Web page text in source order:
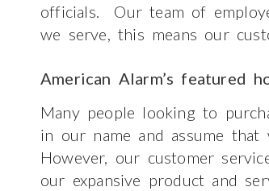
officials. Our team of
we serve, this means our
American Alarm’s featured
Many people looking to
in our name and assume
However, our customer
our expansive product and